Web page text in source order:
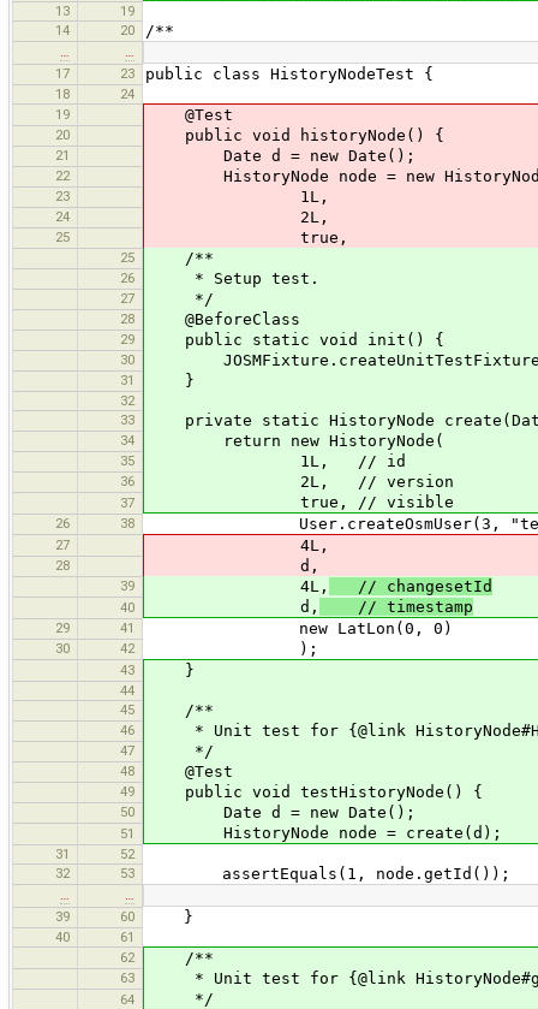
13
19
14
20 /**
17
23 public class HistoryNodeTest {
18
24
19
@Test
20 public void historyNode() {
21 Date d = new Date();
22 HistoryNode node = new
23 1L,
24 2L,
25 true,
25 /**
26 * Setup test.
27 */
28 @BeforeClass
29 public static void init() {
30
31 }
32
33
private static HistoryNode
34 return new HistoryNode(
35 1L, // id
36 2L, // version
37 true, // visible
26 38 User.createOsmUser(3,
27 4L,
28 d,
39 4L, // changesetId
40 d, // timestamp
29 41 new LatLon(0, 0)
30 42 );
43 }
44
45
/**
46 * Unit test for {@link
47 */
48 @Test
49 public void testHistoryNode() {
50 Date d = new Date();
51 HistoryNode node = create(d);
31
52
32
53 assertEquals(1, node.getId());
39
60 }
40
61
62
/**
63 * Unit test for {@link
64 */